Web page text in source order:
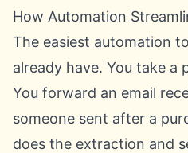
How Automation
The easiest automation
already have. You take a
You forward an email
someone sent after a
does the extraction and